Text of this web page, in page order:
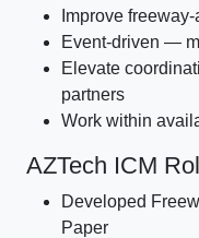
Improve
Event-driven —
Elevate
partners
Work within
AZTech ICM
Developed
Paper